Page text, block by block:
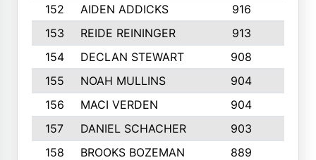
152
AIDEN ADDICKS 916
153
REIDE REININGER 913
154
DECLAN STEWART 908
155
NOAH MULLINS 904
156
MACI VERDEN 904
157
DANIEL SCHACHER 903
158
BROOKS BOZEMAN 889